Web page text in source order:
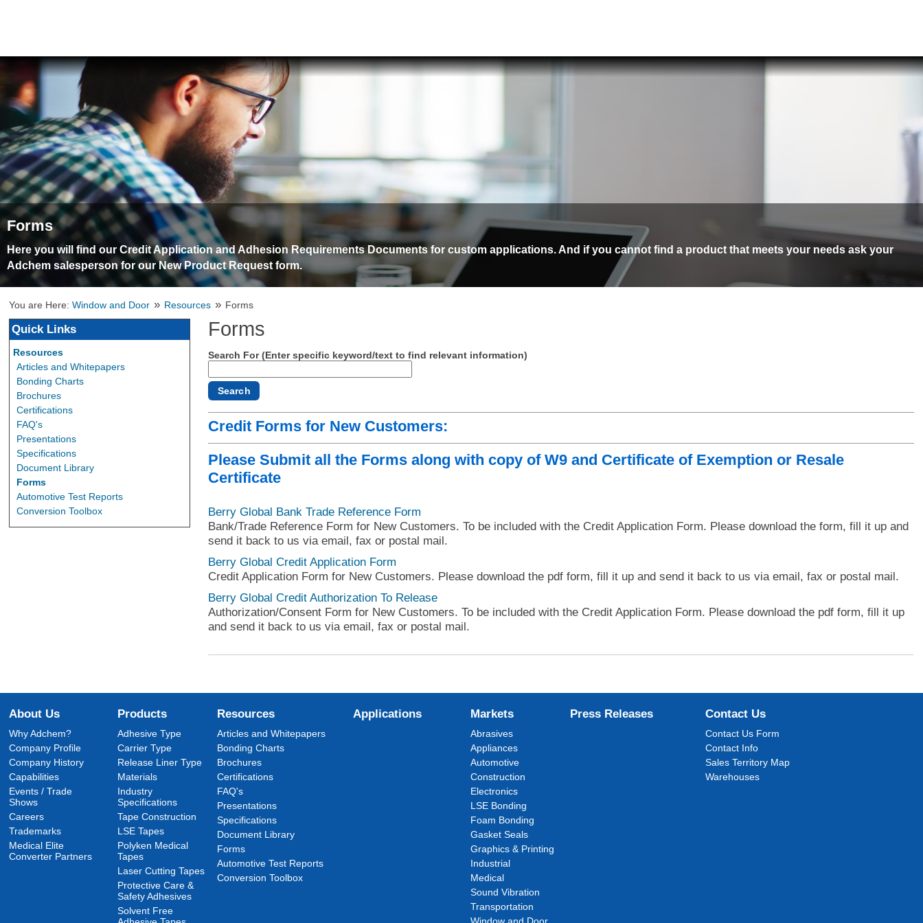
Forms
Here you will find our Credit Application and Adhesion Requirements Documents for custom applications. And if you cannot find a product that meets your needs ask your
Adchem salesperson for our New Product Request form.
You are Here:Window and Door » Resources » Forms
Quick Links
Resources
Articles and Whitepapers
Bonding Charts
Brochures
Certifications
FAQ's
Presentations
Specifications
Document Library
Forms
Automotive Test Reports
Conversion Toolbox
Forms
Search For (Enter specific keyword/text to find relevant information)
Credit Forms for New Customers:
Please Submit all the Forms along with copy of W9 and Certificate of Exemption or Resale
Certificate
Berry Global Bank Trade Reference Form
Bank/Trade Reference Form for New Customers. To be included with the Credit Application Form. Please download the form, fill it up and
send it back to us via email, fax or postal mail.
Berry Global Credit Application Form
Credit Application Form for New Customers. Please download the pdf form, fill it up and send it back to us via email, fax or postal mail.
Berry Global Credit Authorization To Release
Authorization/Consent Form for New Customers. To be included with the Credit Application Form. Please download the pdf form, fill it up
and send it back to us via email, fax or postal mail.
About Us
Why Adchem?
Company Profile
Company History
Capabilities
Events / Trade
Shows
Careers
Trademarks
Medical Elite
Converter Partners
Products
Adhesive Type
Carrier Type
Release Liner Type
Materials
Industry
Specifications
Tape Construction
LSE Tapes
Polyken Medical
Tapes
Laser Cutting Tapes
Protective Care &
Safety Adhesives
Solvent Free
Resources
Articles and Whitepapers
Bonding Charts
Brochures
Certifications
FAQ's
Presentations
Specifications
Document Library
Forms
Automotive Test Reports
Conversion Toolbox
Applications Markets
Abrasives
Appliances
Automotive
Construction
Electronics
LSE Bonding
Foam Bonding
Gasket Seals
Graphics & Printing
Industrial
Medical
Sound Vibration
Transportation
Press Releases Contact Us
Contact Us Form
Contact Info
Sales Territory Map
Warehouses